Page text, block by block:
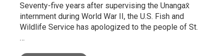
Seventy-five years after supervising the Unangax̂
internment during World War II, the U.S. Fish and
Wildlife Service has apologized to the people of St.
…